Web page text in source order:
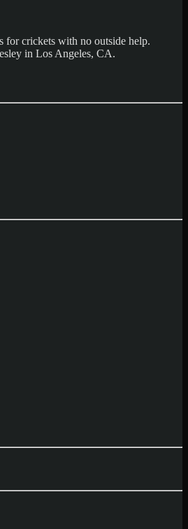
for crickets with no outside help.
in Los Angeles, CA.